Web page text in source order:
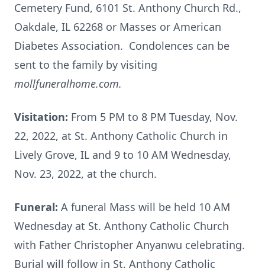
Cemetery Fund, 6101 St. Anthony Church Rd.,
Oakdale, IL 62268 or Masses or American
Diabetes Association. Condolences can be
sent to the family by visiting
mollfuneralhome.com.
Visitation: From 5 PM to 8 PM Tuesday, Nov.
22, 2022, at St. Anthony Catholic Church in
Lively Grove, IL and 9 to 10 AM Wednesday,
Nov. 23, 2022, at the church.
Funeral: A funeral Mass will be held 10 AM
Wednesday at St. Anthony Catholic Church
with Father Christopher Anyanwu celebrating.
Burial will follow in St. Anthony Catholic